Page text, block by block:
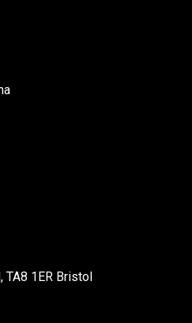
TA8 1ER Bristol